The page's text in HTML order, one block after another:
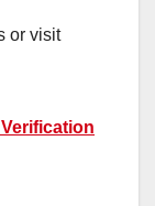
or visit